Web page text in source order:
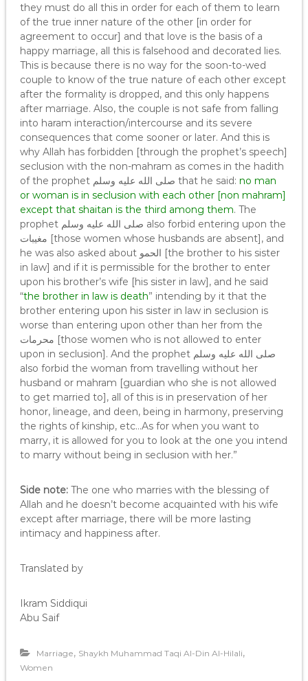
they must do all this in order for each of them to learn
of the true inner nature of the other [in order for
agreement to occur] and that love is the basis of a
happy marriage, all this is falsehood and decorated lies.
This is because there is no way for the soon-to-wed
couple to know of the true nature of each other except
after the formality is dropped, and this only happens
after marriage. Also, the couple is not safe from falling
into haram interaction/intercourse and its severe
consequences that come sooner or later. And this is
why Allah has forbidden [through the prophet’s speech]
seclusion with the non-mahram as comes in the hadith
of the prophet صلى الله عليه وسلم that he said: no man
or woman is in seclusion with each other [non mahram]
except that shaitan is the third among them. The
prophet صلى الله عليه وسلم also forbid entering upon the
مغيبات [those women whose husbands are absent], and
he was also asked about الحمو [the brother to his sister
in law] and if it is permissible for the brother to enter
upon his brother’s wife [his sister in law], and he said
“the brother in law is death” intending by it that the
brother entering upon his sister in law in seclusion is
worse than entering upon other than her from the
محرمات [those women who is not allowed to enter
upon in seclusion]. And the prophet صلى الله عليه وسلم
also forbid the woman from travelling without her
husband or mahram [guardian who she is not allowed
to get married to], all of this is in preservation of her
honor, lineage, and deen, being in harmony, preserving
the rights of kinship, etc…As for when you want to
marry, it is allowed for you to look at the one you intend
to marry without being in seclusion with her.”
Side note:The one who marries with the blessing of
Allah and he doesn’t become acquainted with his wife
except after marriage, there will be more lasting
intimacy and happiness after.
Translated by
Ikram Siddiqui
Abu Saif
Marriage, Shaykh Muhammad Taqi Al-Din Al-Hilali,
Women